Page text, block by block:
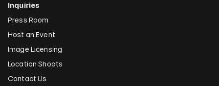
Inquiries
Press Room
Host an Event
Image Licensing
Location Shoots
Contact Us